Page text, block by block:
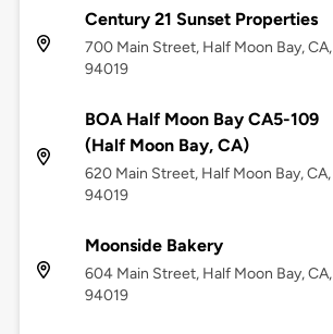
Century 21 Sunset Properties
700 Main Street, Half Moon Bay, CA,
94019
BOA Half Moon Bay CA5-109
(Half Moon Bay, CA)
620 Main Street, Half Moon Bay, CA,
94019
Moonside Bakery
604 Main Street, Half Moon Bay, CA,
94019